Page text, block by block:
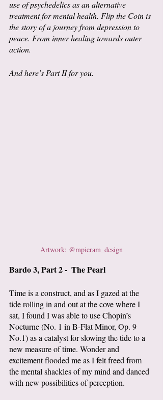
use of psychedelics as an alternative
treatment for mental health. Flip the Coin is
the story of a journey from depression to
peace. From inner healing towards outer
action.
And here’s Part II for you.
Artwork: @mpieram_design
Bardo 3, Part 2 -  The Pearl
Time is a construct, and as I gazed at the
tide rolling in and out at the cove where I
sat, I found I was able to use Chopin’s
Nocturne (No. 1 in B-Flat Minor, Op. 9
No.1) as a catalyst for slowing the tide to a
new measure of time. Wonder and
excitement flooded me as I felt freed from
the mental shackles of my mind and danced
with new possibilities of perception.